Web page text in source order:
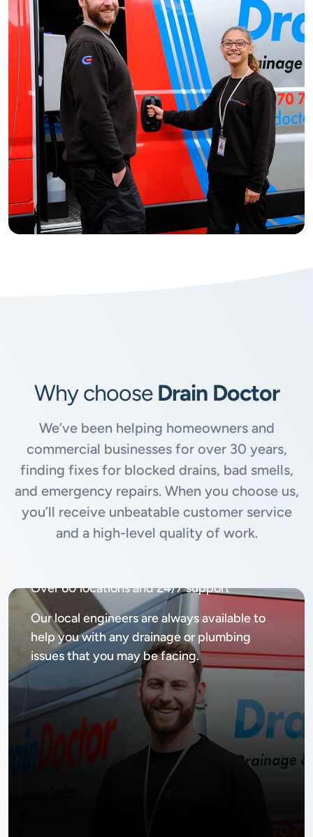
Why choose Drain Doctor
We’ve been helping homeowners and
commercial businesses for over 30 years,
finding fixes for blocked drains, bad smells,
and emergency repairs. When you choose us,
you’ll receive unbeatable customer service
and a high-level quality of work.
Over 60 locations and 24/7 support
Our local engineers are always available to
help you with any drainage or plumbing
issues that you may be facing.